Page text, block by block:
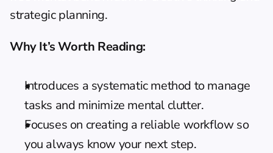
strategic planning.
Why It’s Worth Reading:
Introduces a systematic method to manage
tasks and minimize mental clutter.
Focuses on creating a reliable workflow so
you always know your next step.